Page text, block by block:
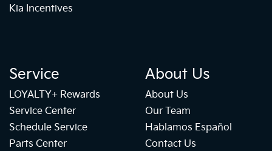
Kia Incentives
Service
LOYALTY+ Rewards
Service Center
Schedule Service
Parts Center
About Us
About Us
Our Team
Hablamos Español
Contact Us